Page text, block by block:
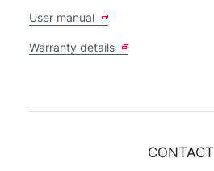
User manual
Warranty details
CONTACT